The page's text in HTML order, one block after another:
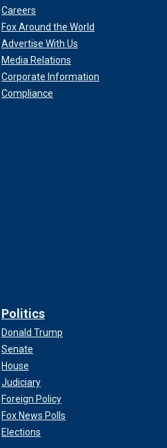
Careers
Fox Around the World
Advertise With Us
Media Relations
Corporate Information
Compliance
Politics
Donald Trump
Senate
House
Judiciary
Foreign Policy
Fox News Polls
Elections